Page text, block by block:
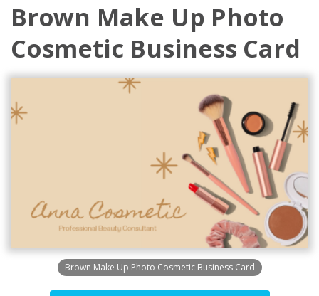
Brown Make Up Photo
Cosmetic Business Card
Brown Make Up Photo Cosmetic Business Card